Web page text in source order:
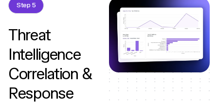
Step 5
Threat
Intelligence
Correlation &
Response